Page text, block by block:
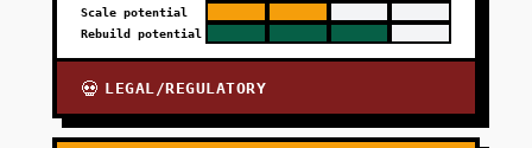
Scale potential
Rebuild potential
💀 LEGAL/REGULATORY